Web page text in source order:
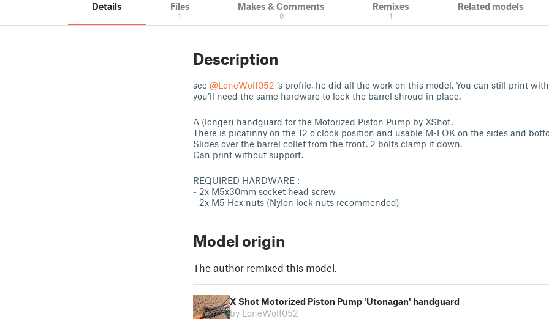
Details Files
1
Makes & Comments
0
Remixes
1
Related models
Description
see @LoneWolf052 ‘s profile, he did all the work on this model. You can still print
you’ll need the same hardware to lock the barrel shroud in place.
A (longer) handguard for the Motorized Piston Pump by XShot.
There is picatinny on the 12 o'clock position and usable M-LOK on the sides and
Slides over the barrel collet from the front. 2 bolts clamp it down.
Can print without support.
REQUIRED HARDWARE :
- 2x M5x30mm socket head screw
- 2x M5 Hex nuts (Nylon lock nuts recommended)
Model origin
The author remixed this model.
X Shot Motorized Piston Pump 'Utonagan' handguard
by LoneWolf052